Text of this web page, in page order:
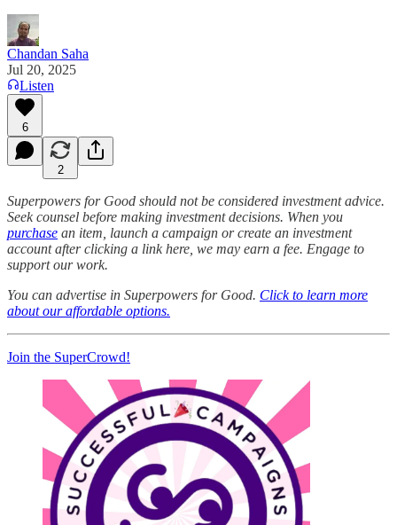
Chandan Saha
Jul 20, 2025
Listen
6
2
Superpowers for Good should not be considered investment advice.
Seek counsel before making investment decisions. When you
purchase an item, launch a campaign or create an investment
account after clicking a link here, we may earn a fee. Engage to
support our work.
You can advertise in Superpowers for Good. Click to learn more
about our affordable options.
Join the SuperCrowd!